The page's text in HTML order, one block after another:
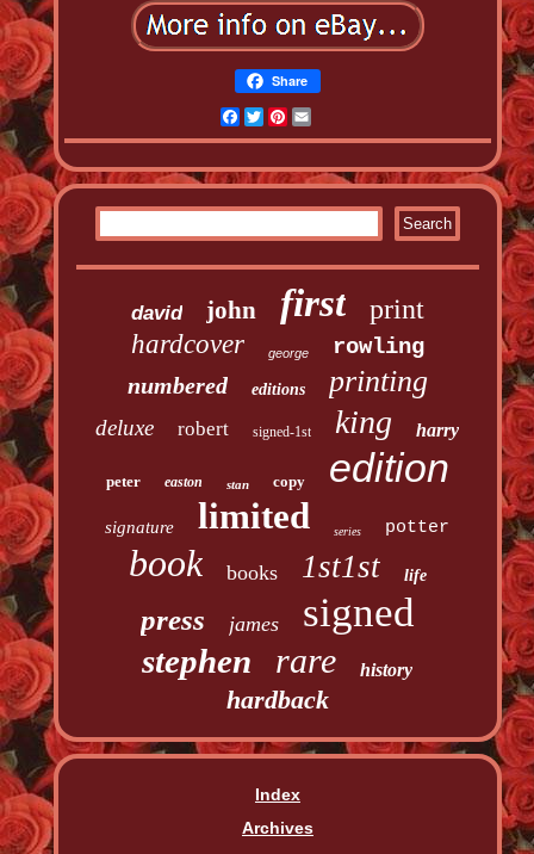
Share
Facebook
TwitterPinterest
david john first print
hardcover george
rowling
numbered
editions printing
deluxe robert signed-1st king harry
peter easton stan copy edition
signature limited series potter
book books 1st1st life
press james signed
stephen rare history
hardback
Index
Archives